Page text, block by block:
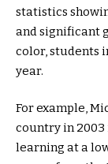
statistics
and significant
color, students
year.
For example,
country in
learning at a